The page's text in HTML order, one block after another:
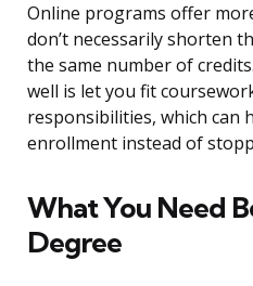
Online programs offer
don’t necessarily shorten
the same number of
well is let you fit
responsibilities, which can
enrollment instead of
What You Need
Degree